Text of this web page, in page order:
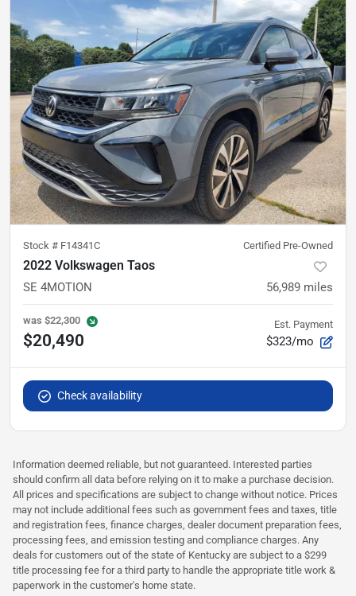
Stock # F14341C Certified Pre-Owned
2022 Volkswagen Taos
SE 4MOTION 56,989 miles
was $22,300
$20,490
Est. Payment
$323/mo
Check availability
Information deemed reliable, but not guaranteed. Interested parties
should confirm all data before relying on it to make a purchase decision.
All prices and specifications are subject to change without notice. Prices
may not include additional fees such as government fees and taxes, title
and registration fees, finance charges, dealer document preparation fees,
processing fees, and emission testing and compliance charges. Any
deals for customers out of the state of Kentucky are subject to a $299
title processing fee for a third party to handle the appropriate title work &
paperwork in the customer's home state.